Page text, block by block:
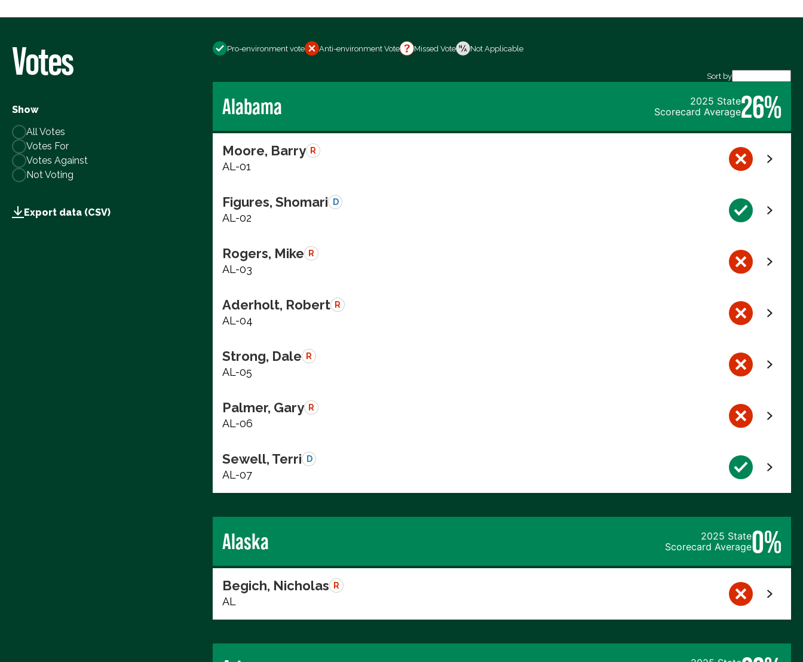
Votes
Show
All Votes
Votes For
Votes Against
Not Voting
Export data (CSV)
Pro-environment vote Anti-environment Vote Missed Vote Not Applicable
Sort by
Alabama
2025 State
Scorecard Average26%
Moore, Barry R
AL-01
Figures, Shomari D
AL-02
Rogers, Mike R
AL-03
Aderholt, Robert R
AL-04
Strong, Dale R
AL-05
Palmer, Gary R
AL-06
Sewell, Terri D
AL-07
Alaska
2025 State
Scorecard Average0%
Begich, Nicholas R
AL